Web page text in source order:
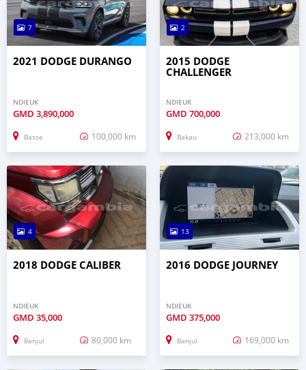
7
2021 DODGE DURANGO
NDIEUK
GMD 3,890,000
Basse 100,000 km
2
2015 DODGE
CHALLENGER
NDIEUK
GMD 700,000
Bakau 213,000 km
4
2018 DODGE CALIBER
NDIEUK
GMD 35,000
Banjul 80,000 km
13
2016 DODGE JOURNEY
NDIEUK
GMD 375,000
Banjul 169,000 km